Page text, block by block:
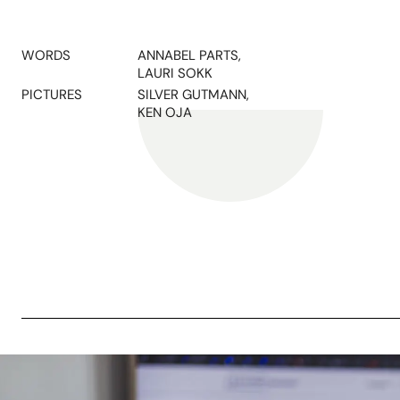
WORDS
ANNABEL PARTS,
LAURI SOKK
PICTURES
SILVER GUTMANN,
KEN OJA